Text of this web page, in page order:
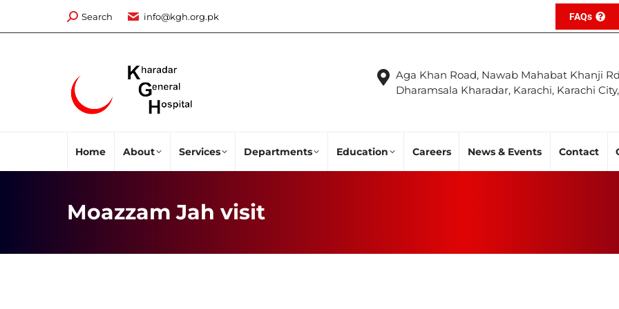
Search:
Search info@kgh.org.pk FAQs
Aga Khan Road, Nawab Mahabat Khanji
Dharamsala Kharadar, Karachi, Karachi
Home About Services Departments Education Careers News & Events Contact
Moazzam Jah visit